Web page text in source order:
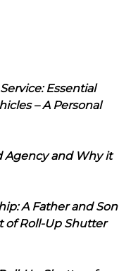
Essential
– A Personal
Agency and Why it
A Father and Son
of Roll-Up Shutter